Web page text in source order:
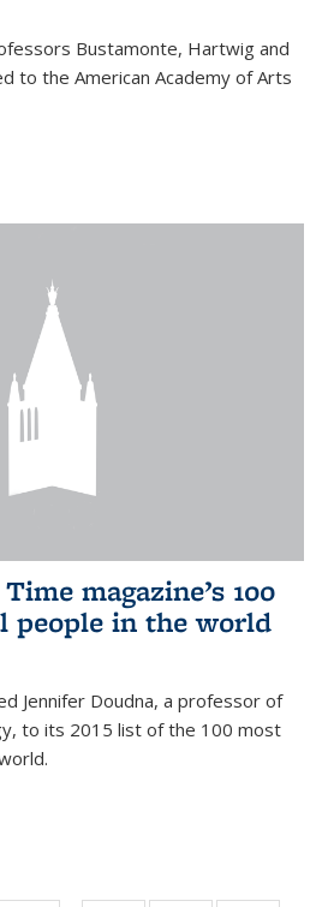
Bustamonte, Hartwig and
to the American Academy of Arts
magazine’s 100
people in the world
Jennifer Doudna, a professor of
to its 2015 list of the 100 most